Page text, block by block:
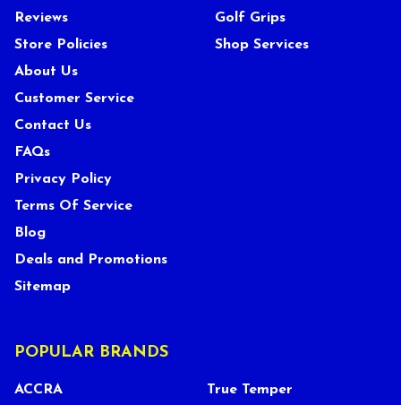
Reviews
Store Policies
About Us
Customer Service
Contact Us
FAQs
Privacy Policy
Terms Of Service
Blog
Deals and Promotions
Sitemap
Golf Grips
Shop Services
POPULAR BRANDS
ACCRA True Temper